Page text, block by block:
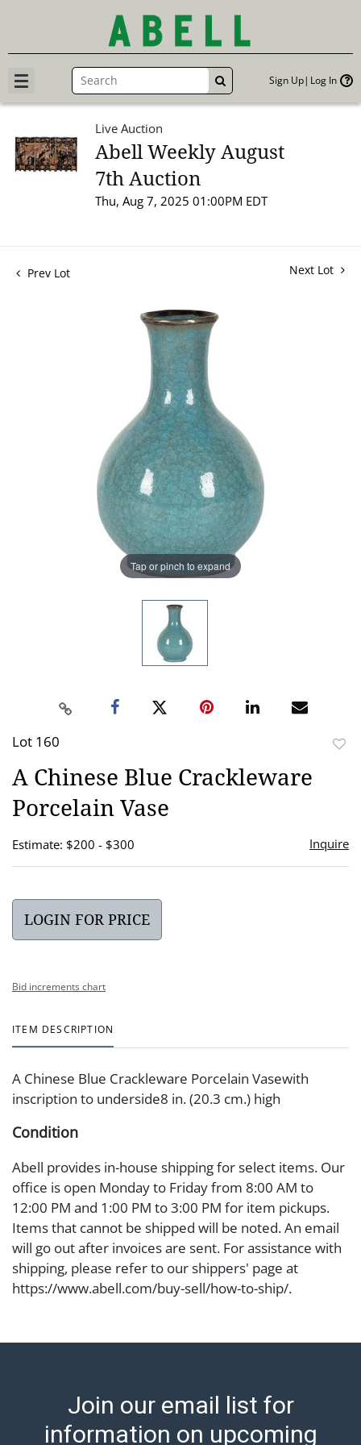
GO Sign Up Log In
Live Auction
Abell Weekly August
7th Auction
Thu, Aug 7, 2025 01:00PM EDT
Prev Lot Next Lot
Tap or pinch to expand
Lot 160
A Chinese Blue Crackleware
Porcelain Vase
Estimate: $200 - $300 Inquire
LOGIN FOR PRICE
Bid increments chart
ITEM DESCRIPTION
A Chinese Blue Crackleware Porcelain Vasewith
inscription to underside8 in. (20.3 cm.) high
Condition
Abell provides in-house shipping for select items. Our
office is open Monday to Friday from 8:00 AM to
12:00 PM and 1:00 PM to 3:00 PM for item pickups.
Items that cannot be shipped will be noted. An email
will go out after invoices are sent. For assistance with
shipping, please refer to our shippers' page at
https://www.abell.com/buy-sell/how-to-ship/.
before release). The Condition Report states Abell
and Abell does not represent or guarantee that a
Condition Report includes all aspects of the internal
Join our email list for
information on upcoming